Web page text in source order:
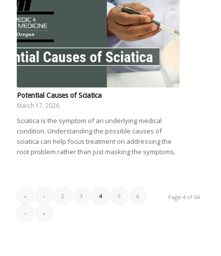
Potential Causes of Sciatica
March 17, 2026
Sciatica is the symptom of an underlying medical
condition. Understanding the possible causes of
sciatica can help focus treatment on addressing the
root problem rather than just masking the symptoms.
Page 4 of 64
« ‹ 2 3 4 5 6
› »